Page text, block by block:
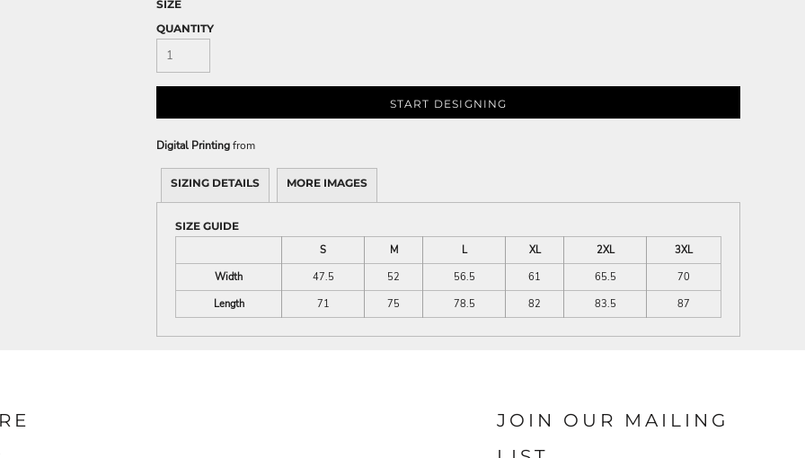
SIZE
QUANTITY
START DESIGNING
Digital Printingfrom
SIZING DETAILS MORE IMAGES
SIZE GUIDE
S
M L XL 2XL
3XL
Width
47.5 52 56.5 61 65.5
70
Length
71 75 78.5 82 83.5 87
JOIN OUR MAILING